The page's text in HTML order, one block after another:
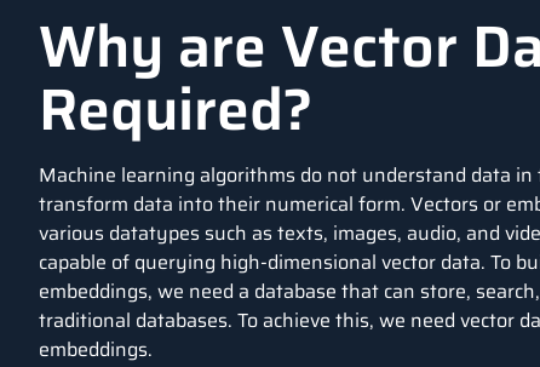
Why are Vector
Required?
Machine learning algorithms do not understand data
transform data into their numerical form. Vectors or
various datatypes such as texts, images, audio, and
capable of querying high-dimensional vector data. To
embeddings, we need a database that can store,
traditional databases. To achieve this, we need vector
embeddings.